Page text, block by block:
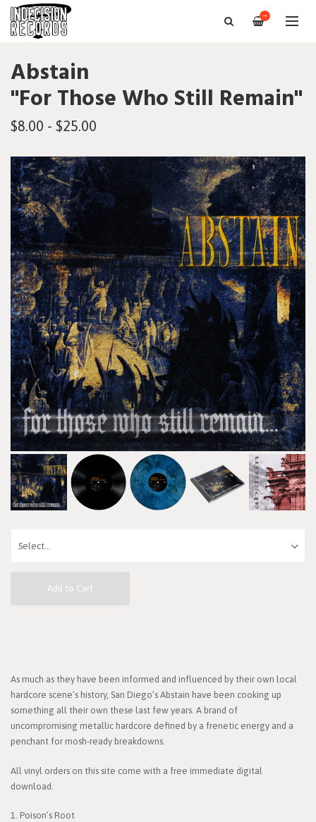
—
Abstain
"For Those Who Still Remain"
$8.00 - $25.00
Add to Cart
As much as they have been informed and influenced by their own local
hardcore scene’s history, San Diego’s Abstain have been cooking up
something all their own these last few years. A brand of
uncompromising metallic hardcore defined by a frenetic energy and a
penchant for mosh-ready breakdowns.
All vinyl orders on this site come with a free immediate digital
download.
1. Poison’s Root